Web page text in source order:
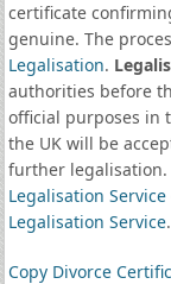
certificate
genuine. The
Legalisation.
authorities before
official purposes in
the UK will be
further legalisation.
Legalisation Service
Legalisation Service.
Copy Divorce